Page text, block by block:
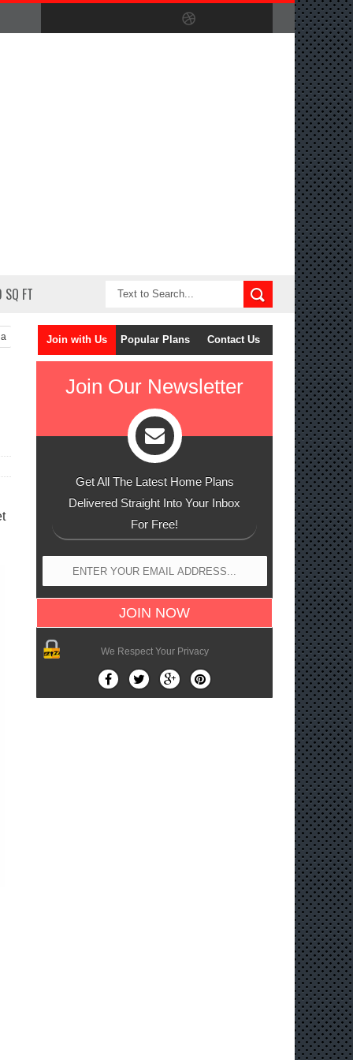
FT
Join with Us Popular Plans Contact Us
Join Our Newsletter
Get All The Latest Home Plans
Delivered Straight Into Your Inbox
For Free!
We Respect Your Privacy